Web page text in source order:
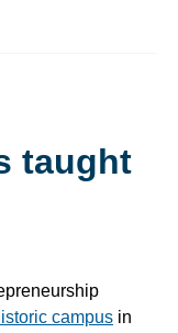
taught
campus in